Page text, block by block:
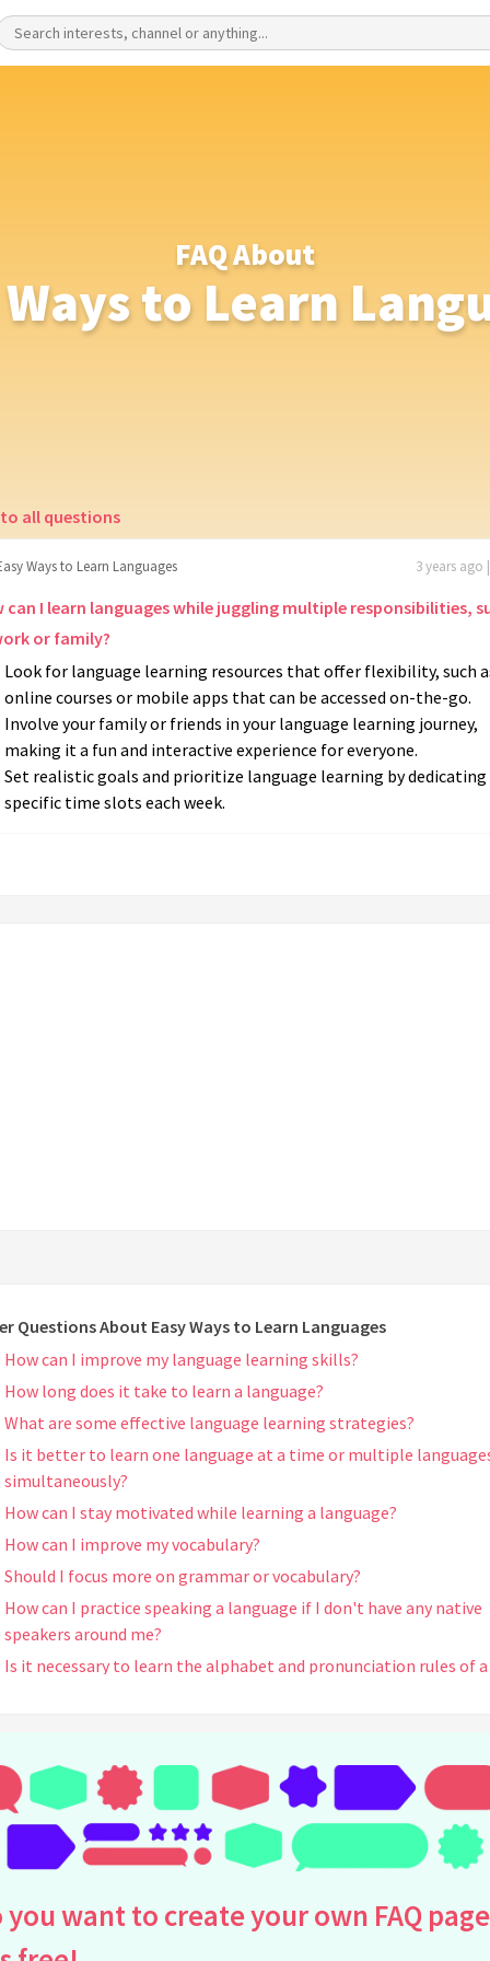
FAQ About
to Learn
all questions
Ways to Learn Languages 3 years ago
can I learn languages while juggling multiple responsibilities,
or family?
Look for language learning resources that offer flexibility, such
online courses or mobile apps that can be accessed on-the-go.
Involve your family or friends in your language learning journey,
making it a fun and interactive experience for everyone.
Set realistic goals and prioritize language learning by dedicating
specific time slots each week.
Questions About Easy Ways to Learn Languages
How can I improve my language learning skills?
How long does it take to learn a language?
What are some effective language learning strategies?
Is it better to learn one language at a time or multiple
simultaneously?
How can I stay motivated while learning a language?
How can I improve my vocabulary?
Should I focus more on grammar or vocabulary?
How can I practice speaking a language if I don't have any native
speakers around me?
Is it necessary to learn the alphabet and pronunciation rules of a
What are some effective ways to practice listening skills?
How can I improve my reading comprehension?
Should I learn formal or informal language first?
How can I learn languages more efficiently?
What are some effective ways to memorize verb conjugations?
you want to create your own FAQ